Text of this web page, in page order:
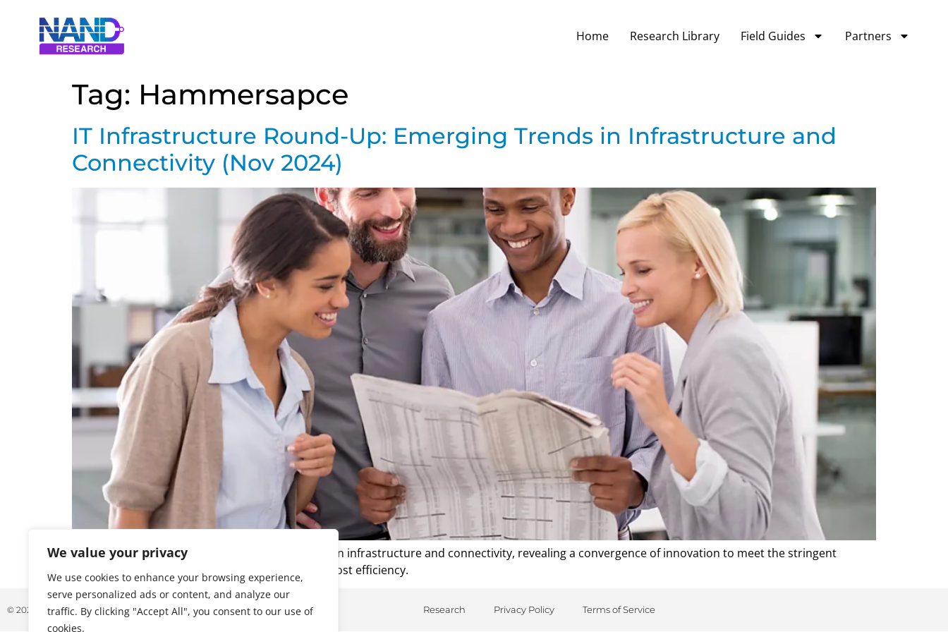
We value your privacy
We use cookies to enhance your browsing experience,
serve personalized ads or content, and analyze our
traffic. By clicking "Accept All", you consent to our use of
cookies.
Home Research Library Field Guides Partners
Tag: Hammersapce
IT Infrastructure Round-Up: Emerging Trends in Infrastructure and
Connectivity (Nov 2024)
November was a busy month of announcements in infrastructure and connectivity, revealing a convergence of innovation to meet the stringent
demands of AI-driven workloads, scalability, and cost efficiency.
© 2026 ALL RIGHTS RESERVED Research Privacy Policy Terms of Service